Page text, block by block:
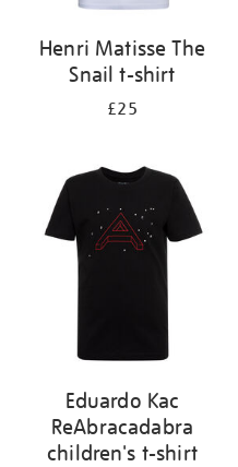
Henri Matisse The
Snail t-shirt
£25
Eduardo Kac
ReAbracadabra
children's t-shirt